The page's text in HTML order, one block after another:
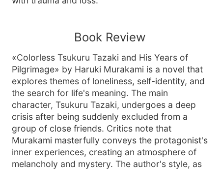
Book Review
«Colorless Tsukuru Tazaki and His Years of
Pilgrimage» by Haruki Murakami is a novel that
explores themes of loneliness, self-identity, and
the search for life's meaning. The main
character, Tsukuru Tazaki, undergoes a deep
crisis after being suddenly excluded from a
group of close friends. Critics note that
Murakami masterfully conveys the protagonist's
inner experiences, creating an atmosphere of
melancholy and mystery. The author's style, as